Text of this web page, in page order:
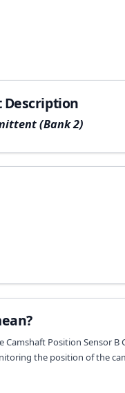
Description
(Bank 2)
Position Sensor
the position of the